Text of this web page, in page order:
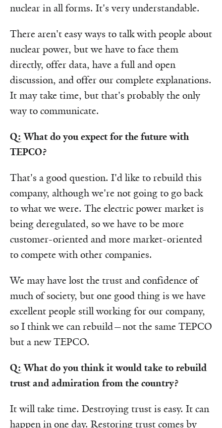
nuclear in all forms. It's very understandable.
There aren't easy ways to talk with people about
nuclear power, but we have to face them
directly, offer data, have a full and open
discussion, and offer our complete explanations.
It may take time, but that's probably the only
way to communicate.
Q: What do you expect for the future with
TEPCO?
That's a good question. I'd like to rebuild this
company, although we're not going to go back
to what we were. The electric power market is
being deregulated, so we have to be more
customer-oriented and more market-oriented
to compete with other companies.
We may have lost the trust and confidence of
much of society, but one good thing is we have
excellent people still working for our company,
so I think we can rebuild—not the same TEPCO
but a new TEPCO.
Q: What do you think it would take to rebuild
trust and admiration from the country?
It will take time. Destroying trust is easy. It can
happen in one day. Restoring trust comes by